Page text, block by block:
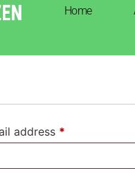
Home
address *